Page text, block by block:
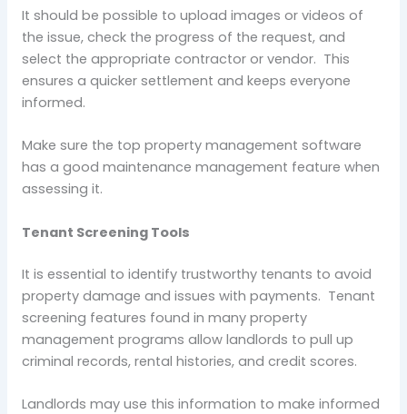
It should be possible to upload images or videos of
the issue, check the progress of the request, and
select the appropriate contractor or vendor. This
ensures a quicker settlement and keeps everyone
informed.
Make sure the top property management software
has a good maintenance management feature when
assessing it.
Tenant Screening Tools
It is essential to identify trustworthy tenants to avoid
property damage and issues with payments. Tenant
screening features found in many property
management programs allow landlords to pull up
criminal records, rental histories, and credit scores.
Landlords may use this information to make informed